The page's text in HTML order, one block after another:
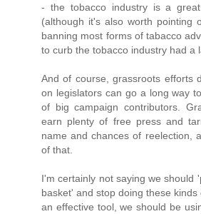
- the tobacco industry is a
(although it's also worth pointing
banning most forms of tabacco
to curb the tobacco industry had a
And of course, grassroots efforts
on legislators can go a long way
of big campaign contributors.
earn plenty of free press and
name and chances of reelection,
of that.
I'm certainly not saying we should
basket' and stop doing these
an effective tool, we should be